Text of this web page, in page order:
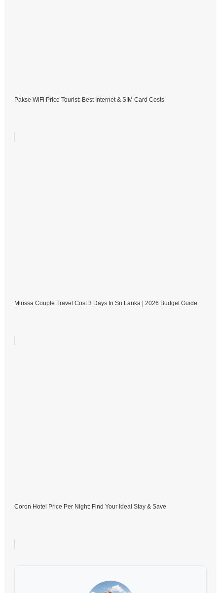
Pakse WiFi Price Tourist: Best Internet & SIM Card Costs
Mirissa Couple Travel Cost 3 Days In Sri Lanka | 2026 Budget Guide
Coron Hotel Price Per Night: Find Your Ideal Stay & Save